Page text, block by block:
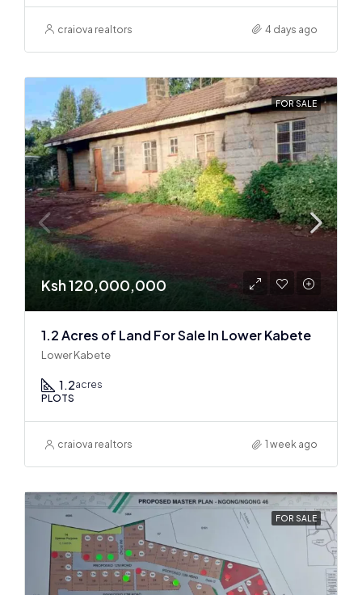
craiova realtors 4 days ago
FOR SALE
Ksh 120,000,000
1.2 Acres of Land For Sale In Lower Kabete
Lower Kabete
1.2acres
PLOTS
craiova realtors 1 week ago
FOR SALE